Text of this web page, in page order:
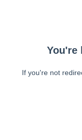
You're
If you're not